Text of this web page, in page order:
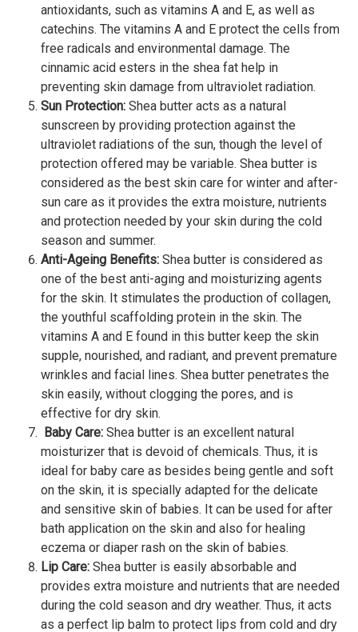
antioxidants, such as vitamins A and E, as well as
catechins. The vitamins A and E protect the cells from
free radicals and environmental damage. The
cinnamic acid esters in the shea fat help in
preventing skin damage from ultraviolet radiation.
Sun Protection: Shea butter acts as a natural
sunscreen by providing protection against the
ultraviolet radiations of the sun, though the level of
protection offered may be variable. Shea butter is
considered as the best skin care for winter and after-
sun care as it provides the extra moisture, nutrients
and protection needed by your skin during the cold
season and summer.
Anti-Ageing Benefits: Shea butter is considered as
one of the best anti-aging and moisturizing agents
for the skin. It stimulates the production of collagen,
the youthful scaffolding protein in the skin. The
vitamins A and E found in this butter keep the skin
supple, nourished, and radiant, and prevent premature
wrinkles and facial lines. Shea butter penetrates the
skin easily, without clogging the pores, and is
effective for dry skin.
Baby Care: Shea butter is an excellent natural
moisturizer that is devoid of chemicals. Thus, it is
ideal for baby care as besides being gentle and soft
on the skin, it is specially adapted for the delicate
and sensitive skin of babies. It can be used for after
bath application on the skin and also for healing
eczema or diaper rash on the skin of babies.
Lip Care: Shea butter is easily absorbable and
provides extra moisture and nutrients that are needed
during the cold season and dry weather. Thus, it acts
as a perfect lip balm to protect lips from cold and dry